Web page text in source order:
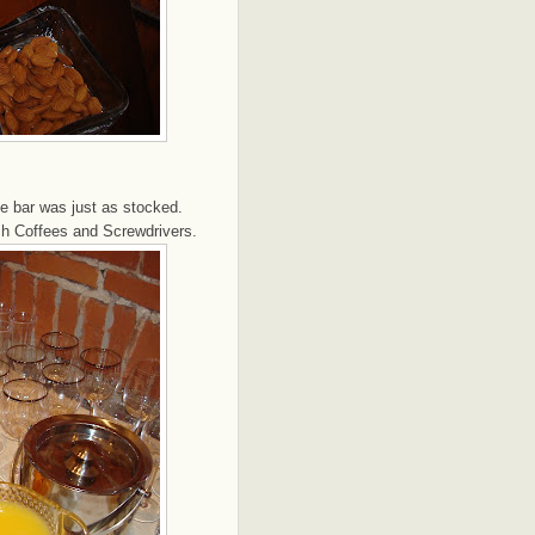
bar was just as stocked.
Coffees and Screwdrivers.